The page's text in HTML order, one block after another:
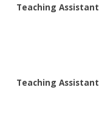
Teaching Assistant
Teaching Assistant